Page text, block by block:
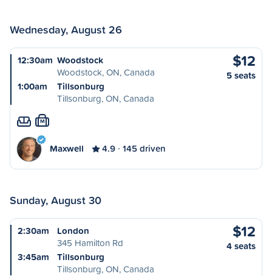
Wednesday, August 26
12:30am Woodstock
Woodstock, ON, Canada
1:00am
Tillsonburg
Tillsonburg, ON, Canada
$12
5 seats
M
Maxwell 4.9 145 driven
Sunday, August 30
2:30am
London
345 Hamilton Rd
3:45am
Tillsonburg
Tillsonburg, ON, Canada
$12
4 seats